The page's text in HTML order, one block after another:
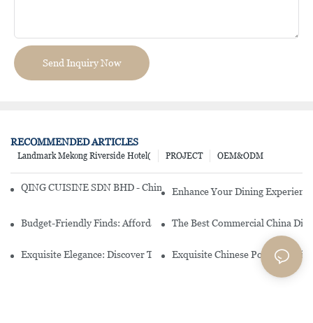
Send Inquiry Now
RECOMMENDED ARTICLES
OEM&ODM
PROJECT
Landmark Mekong Riverside Hotel(
QING CUISINE SDN BHD - Chinese Cuisine Restaurant In Malaysia
Enhance Your Dining
Budget-Friendly Finds: Affordable Porcelain Plates For Every
The Best Commercial China
Exquisite Elegance: Discover The Beauty Of Chinese Porcelain
Exquisite Chinese Porcelain